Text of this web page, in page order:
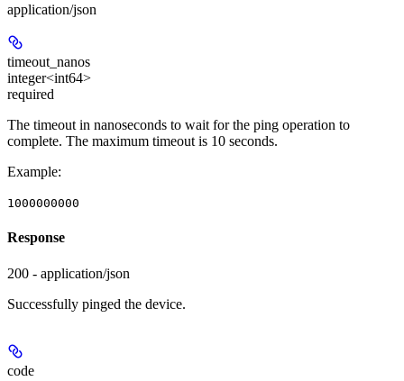
application/json
timeout_nanos
integer<int64>
required
The timeout in nanoseconds to wait for the ping operation to
complete. The maximum timeout is 10 seconds.
Example:
1000000000
Response
200 - application/json
Successfully pinged the device.
code